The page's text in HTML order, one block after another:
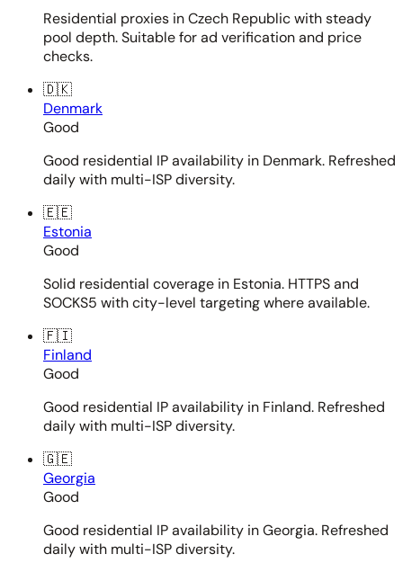
Residential proxies in Czech Republic with steady
pool depth. Suitable for ad verification and price
checks.
🇩🇰
Denmark
Good
Good residential IP availability in Denmark. Refreshed
daily with multi-ISP diversity.
🇪🇪
Estonia
Good
Solid residential coverage in Estonia. HTTPS and
SOCKS5 with city-level targeting where available.
🇫🇮
Finland
Good
Good residential IP availability in Finland. Refreshed
daily with multi-ISP diversity.
🇬🇪
Georgia
Good
Good residential IP availability in Georgia. Refreshed
daily with multi-ISP diversity.